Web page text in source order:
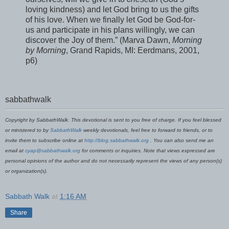
loving kindness) and let God bring to us the gifts
of his love. When we finally let God be God-for-
us and participate in his plans willingly, we can
discover the Joy of them.” (Marva Dawn, Morning
by Morning, Grand Rapids, MI: Eerdmans, 2001,
p6)
sabbathwalk
Copyright by SabbathWalk. This devotional is sent to you free of charge. If you feel blessed
or ministered to bySabbathWalk weekly devotionals, feel free to forward to friends, or to
invite them to subscribe online at http://blog.sabbathwalk.org . You can also send me an
email at cyap@sabbathwalk.org for comments or inquiries. Note that views expressed are
personal opinions of the author and do not necessarily represent the views of any person(s)
or organization(s).
Sabbath Walk at 1:16 AM
Share